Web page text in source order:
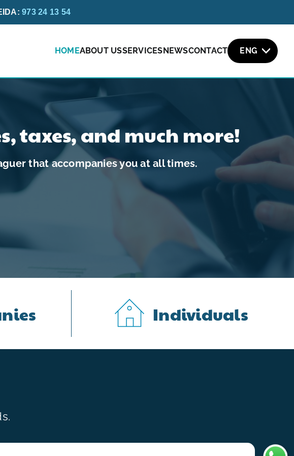
973 24 13 54
HOMEABOUT USSERVICESNEWSCONTACT ENG
taxes, and much more!
that accompanies you at all times.
Individuals